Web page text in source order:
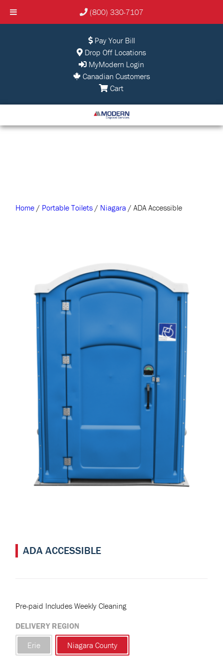
(800) 330-7107
Pay Your Bill
Drop Off Locations
MyModern Login
Canadian Customers
Cart
Home / Portable Toilets / Niagara / ADA Accessible
ADA ACCESSIBLE
Pre-paid Includes Weekly Cleaning
DELIVERY REGION
Erie
Niagara County